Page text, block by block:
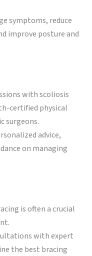
symptoms, reduce
improve posture and
with scoliosis
certified physical
surgeons.
advice,
on managing
is often a crucial
with expert
the best bracing